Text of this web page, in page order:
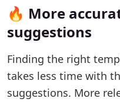
🔥 More
suggestions
Finding the right
takes less time with
suggestions. More